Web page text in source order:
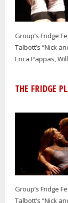
Group’s Fridge
Talbott’s “Nick
Erica Pappas,
THE FRIDGE
Group’s Fridge
Talbott’s “Nick